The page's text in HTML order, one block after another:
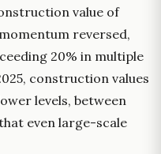
value of
reversed,
20% in multiple
construction values
levels, between
even large-scale